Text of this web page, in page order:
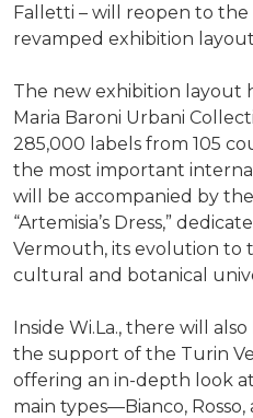
Falletti – will reopen to
revamped exhibition
The new exhibition layout
Maria Baroni Urbani
285,000 labels from 105
the most important
will be accompanied by
“Artemisia’s Dress,”
Vermouth, its evolution to
cultural and botanical
Inside Wi.La., there will
the support of the Turin
offering an in-depth look
main types—Bianco,